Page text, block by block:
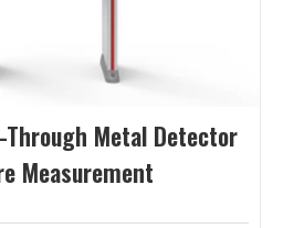
Through Metal Detector
Measurement